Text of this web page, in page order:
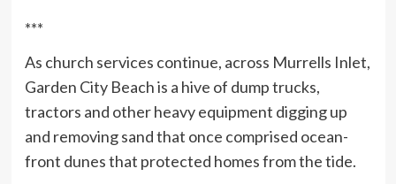
***
As church services continue, across Murrells Inlet,
Garden City Beach is a hive of dump trucks,
tractors and other heavy equipment digging up
and removing sand that once comprised ocean-
front dunes that protected homes from the tide.